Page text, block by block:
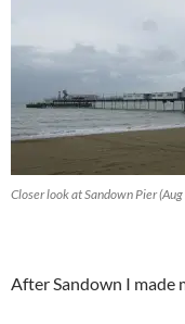
Closer look at Sandown Pier
After Sandown I made